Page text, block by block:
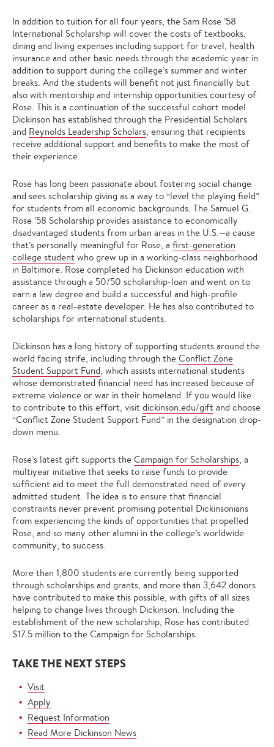
In addition to tuition for all four years, the Sam Rose ’58
International Scholarship will cover the costs of textbooks,
dining and living expenses including support for travel, health
insurance and other basic needs through the academic year in
addition to support during the college’s summer and winter
breaks. And the students will benefit not just financially but
also with mentorship and internship opportunities courtesy of
Rose. This is a continuation of the successful cohort model
Dickinson has established through the Presidential Scholars
and Reynolds Leadership Scholars, ensuring that recipients
receive additional support and benefits to make the most of
their experience.
Rose has long been passionate about fostering social change
and sees scholarship giving as a way to “level the playing field”
for students from all economic backgrounds. The Samuel G.
Rose ’58 Scholarship provides assistance to economically
disadvantaged students from urban areas in the U.S.—a cause
that’s personally meaningful for Rose, a first-generation
college student who grew up in a working-class neighborhood
in Baltimore. Rose completed his Dickinson education with
assistance through a 50/50 scholarship-loan and went on to
earn a law degree and build a successful and high-profile
career as a real-estate developer. He has also contributed to
scholarships for international students.
Dickinson has a long history of supporting students around the
world facing strife, including through the Conflict Zone
Student Support Fund, which assists international students
whose demonstrated financial need has increased because of
extreme violence or war in their homeland. If you would like
to contribute to this effort, visit dickinson.edu/gift and choose
“Conflict Zone Student Support Fund” in the designation drop-
down menu.
Rose’s latest gift supports the Campaign for Scholarships, a
multiyear initiative that seeks to raise funds to provide
sufficient aid to meet the full demonstrated need of every
admitted student. The idea is to ensure that financial
constraints never prevent promising potential Dickinsonians
from experiencing the kinds of opportunities that propelled
Rose, and so many other alumni in the college’s worldwide
community, to success.
More than 1,800 students are currently being supported
through scholarships and grants, and more than 3,642 donors
have contributed to make this possible, with gifts of all sizes
helping to change lives through Dickinson. Including the
establishment of the new scholarship, Rose has contributed
$17.5 million to the Campaign for Scholarships.
TAKE THE NEXT STEPS
Visit
Apply
Request Information
Read More Dickinson News